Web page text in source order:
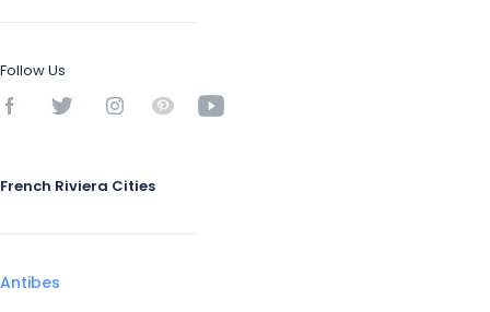
Follow Us
French Riviera Cities
Antibes